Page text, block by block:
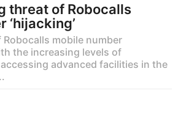
threat of Robocalls
‘hijacking’
mobile number
the increasing levels of
advanced facilities in the